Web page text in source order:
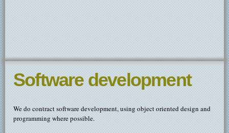
Software development
We do contract software development, using object oriented design and
programming where possible.